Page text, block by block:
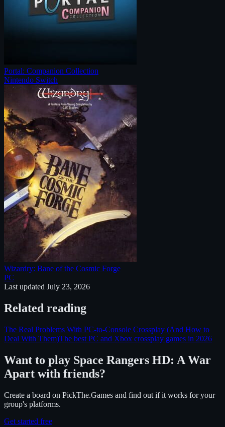
Portal: Companion Collection
Nintendo Switch
Wizardry: Bane of the Cosmic Forge
PC
Last updated July 23, 2026
Related reading
The Real Problems With PC-to-Console Crossplay (And How to
Deal With Them)The best PC and Xbox crossplay games in 2026
Want to play Space Rangers HD: A War
Apart with friends?
Create a board on PickThe.Games and find out if it works for your
group's platforms.
Get started free